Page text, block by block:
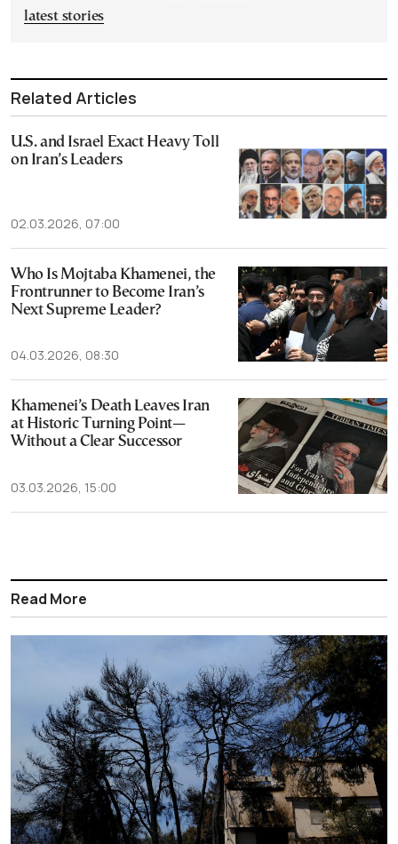
latest stories
Related Articles
U.S. and Israel Exact Heavy Toll
on Iran’s Leaders
02.03.2026, 07:00
Who Is Mojtaba Khamenei, the
Frontrunner to Become Iran’s
Next Supreme Leader?
04.03.2026, 08:30
Khamenei’s Death Leaves Iran
at Historic Turning Point—
Without a Clear Successor
03.03.2026, 15:00
Read More